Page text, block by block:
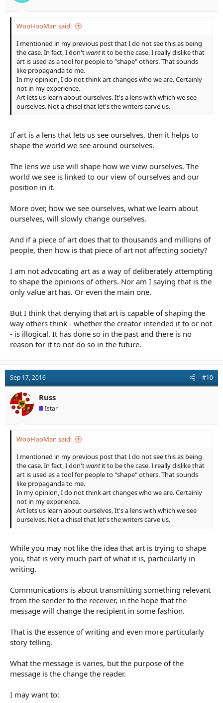
WooHooMan said:
I mentioned in my previous post that I do not see this as being
the case. In fact, I don'twantit to be the case. I really dislike that
art is used as a tool for people to "shape" others. That sounds
like propaganda to me.
In my opinion, I do not think art changes who we are. Certainly
not in my experience.
Art lets us learn about ourselves. It's a lens with which we see
ourselves. Not a chisel that let's the writers carve us.
If art is a lens that lets us see ourselves, then it helps to
shape the world we see around ourselves.
The lens we use will shape how we view ourselves. The
world we see is linked to our view of ourselves and our
position in it.
More over, how we see ourselves, what we learn about
ourselves, will slowly change ourselves.
And if a piece of art does that to thousands and millions of
people, then how is that piece of art not affecting society?
I am not advocating art as a way of deliberately attempting
to shape the opinions of others. Nor am I saying that is the
only value art has. Or even the main one.
But I think that denying that art is capable of shaping the
way others think - whether the creator intended it to or not
- is illogical. It has done so in the past and there is no
reason for it to not do so in the future.
Sep 17, 2016 #10
Russ
Istar
WooHooMan said:
I mentioned in my previous post that I do not see this as being
the case. In fact, I don'twantit to be the case. I really dislike that
art is used as a tool for people to "shape" others. That sounds
like propaganda to me.
In my opinion, I do not think art changes who we are. Certainly
not in my experience.
Art lets us learn about ourselves. It's a lens with which we see
ourselves. Not a chisel that let's the writers carve us.
While you may not like the idea that art is trying to shape
you, that is very much part of what it is, particularly in
writing.
Communications is about transmitting something relevant
from the sender to the receiver, in the hope that the
message will change the recipient in some fashion.
That is the essence of writing and even more particularly
story telling.
What the message is varies, but the purpose of the
message is the change the reader.
I may want to: